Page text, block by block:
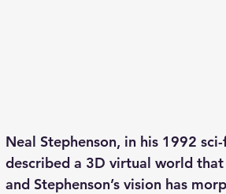
Neal Stephenson, in his 1992
described a 3D virtual world
and Stephenson’s vision has